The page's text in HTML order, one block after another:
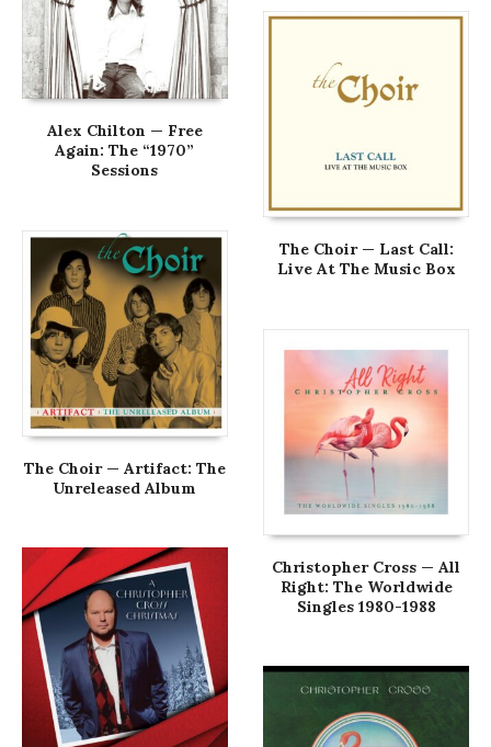
Alex Chilton — Free
Again: The “1970”
Sessions
The Choir — Last Call:
Live At The Music Box
The Choir — Artifact: The
Unreleased Album
Christopher Cross — All
Right: The Worldwide
Singles 1980-1988